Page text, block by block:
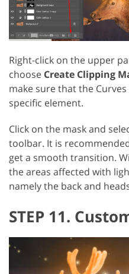
Right-click on the upper
choose Create Clipping
make sure that the
specific element.
Click on the mask and
toolbar. It is
get a smooth transition.
the areas affected with
namely the back and
STEP 11.